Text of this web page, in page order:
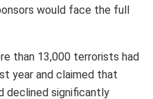
would face the full
than 13,000 terrorists had
year and claimed that
declined significantly